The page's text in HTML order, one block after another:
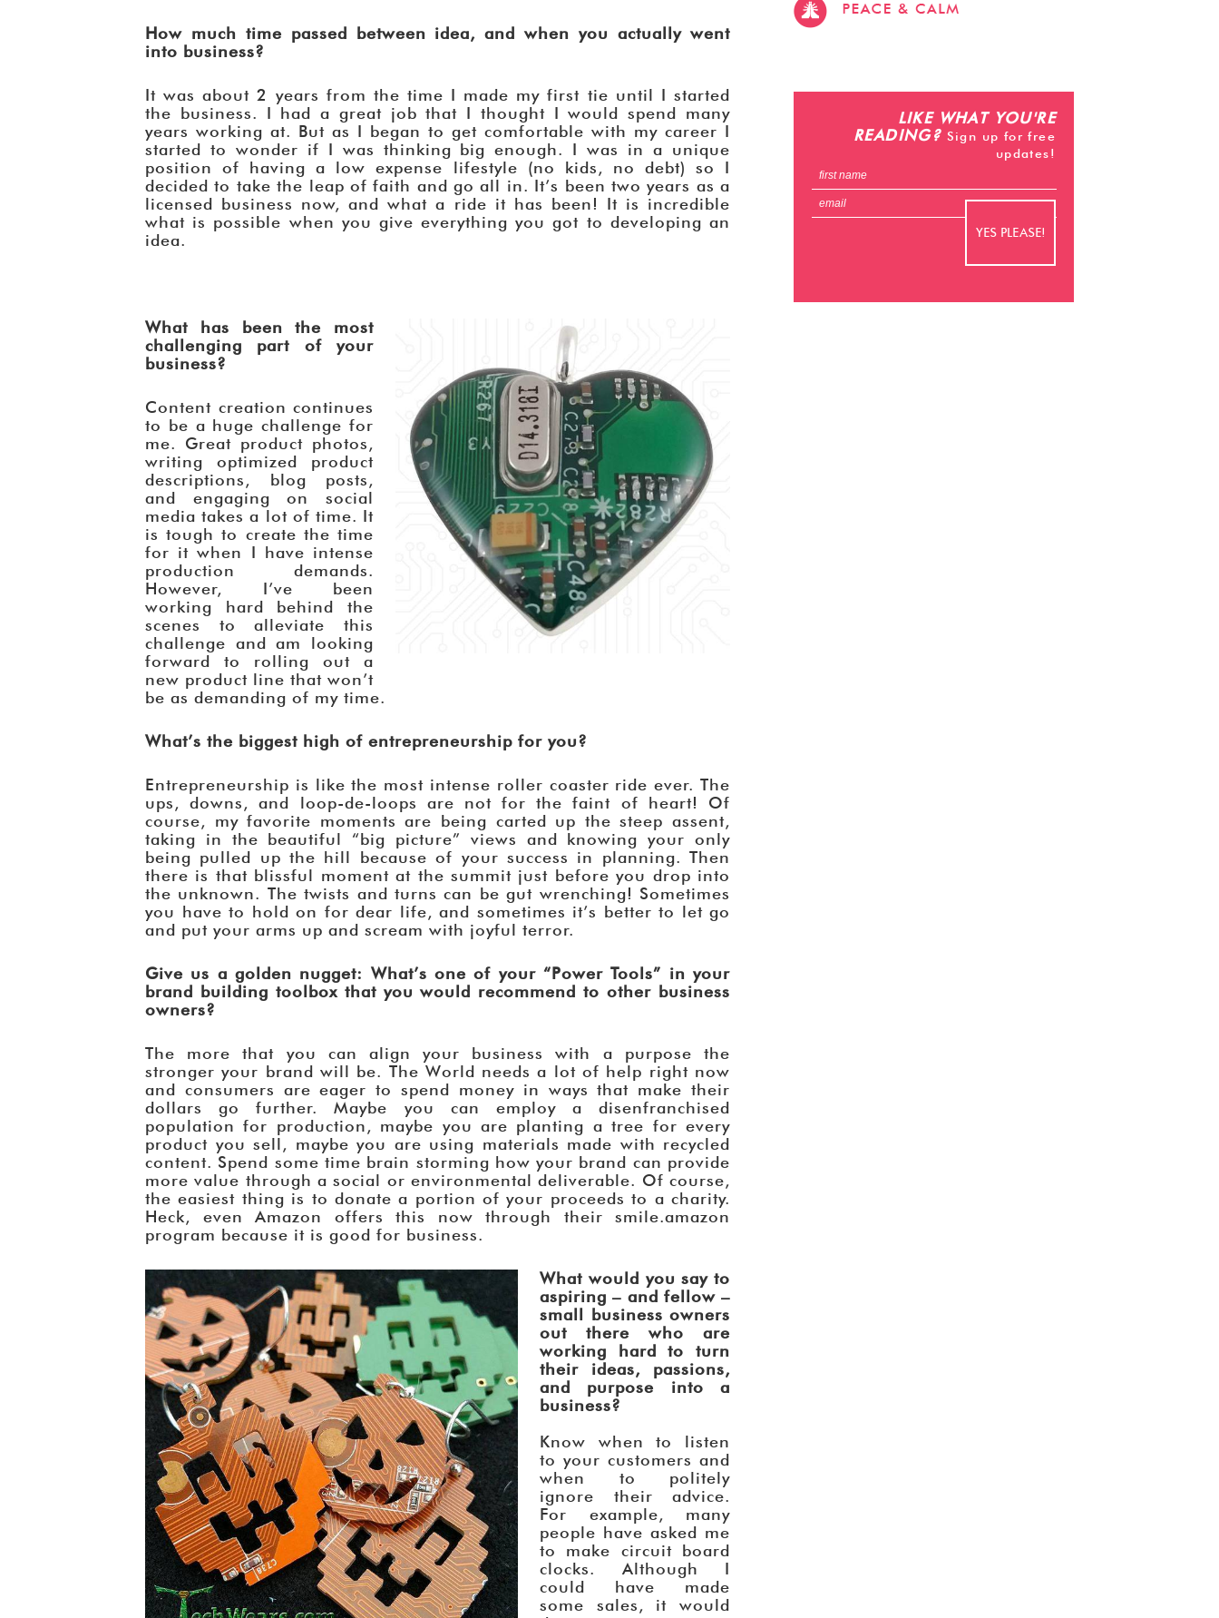
How much time passed between idea, and when you actually went
into business?
It was about 2 years from the time I made my first tie until I started
the business. I had a great job that I thought I would spend many
years working at. But as I began to get comfortable with my career I
started to wonder if I was thinking big enough. I was in a unique
position of having a low expense lifestyle (no kids, no debt) so I
decided to take the leap of faith and go all in. It’s been two years as a
licensed business now, and what a ride it has been! It is incredible
what is possible when you give everything you got to developing an
idea.
What has been the most
challenging part of your
business?
Content creation continues
to be a huge challenge for
me. Great product photos,
writing optimized product
descriptions, blog posts,
and engaging on social
media takes a lot of time. It
is tough to create the time
for it when I have intense
production demands.
However, I’ve been
working hard behind the
scenes to alleviate this
challenge and am looking
forward to rolling out a
new product line that won’t
be as demanding of my time.
What’s the biggest high of entrepreneurship for you?
Entrepreneurship is like the most intense roller coaster ride ever. The
ups, downs, and loop-de-loops are not for the faint of heart! Of
course, my favorite moments are being carted up the steep assent,
taking in the beautiful “big picture” views and knowing your only
being pulled up the hill because of your success in planning. Then
there is that blissful moment at the summit just before you drop into
the unknown. The twists and turns can be gut wrenching! Sometimes
you have to hold on for dear life, and sometimes it’s better to let go
and put your arms up and scream with joyful terror.
Give us a golden nugget: What’s one of your “Power Tools” in your
brand building toolbox that you would recommend to other business
owners?
The more that you can align your business with a purpose the
stronger your brand will be. The World needs a lot of help right now
and consumers are eager to spend money in ways that make their
dollars go further. Maybe you can employ a disenfranchised
population for production, maybe you are planting a tree for every
product you sell, maybe you are using materials made with recycled
content. Spend some time brain storming how your brand can provide
more value through a social or environmental deliverable. Of course,
the easiest thing is to donate a portion of your proceeds to a charity.
Heck, even Amazon offers this now through their smile.amazon
program because it is good for business.
What would you say to
aspiring – and fellow –
small business owners
out there who are
working hard to turn
their ideas, passions,
and purpose into a
business?
Know when to listen
to your customers and
when to politely
ignore their advice.
For example, many
people have asked me
to make circuit board
clocks. Although I
could have made
some sales, it would
LIKE WHAT YOU'RE
READING? Sign up for free
updates!